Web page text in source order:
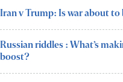
Iran v Trump: Is war about to
Russian riddles : What’s
boost?